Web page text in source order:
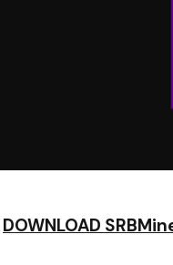
DOWNLOAD